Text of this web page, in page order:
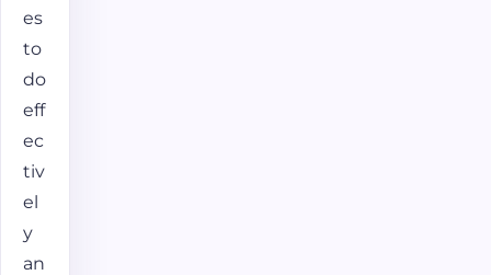
es
to
do
eff
ec
tiv
el
y
an